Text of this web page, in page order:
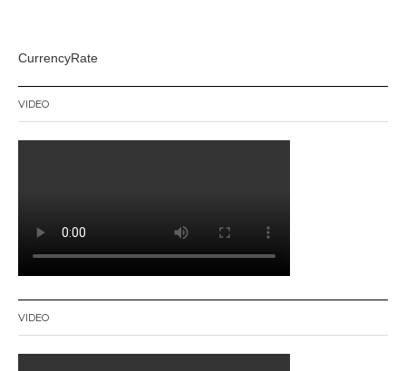
CurrencyRate
VIDEO
VIDEO